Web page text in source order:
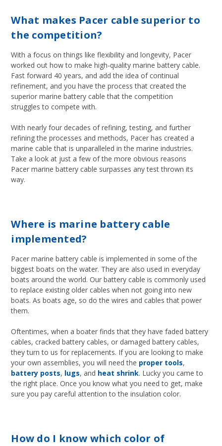
What makes Pacer cable superior to
the competition?
With a focus on things like flexibility and longevity, Pacer
worked out how to make high-quality marine battery cable.
Fast forward 40 years, and add the idea of continual
refinement, and you have the process that created the
superior marine battery cable that the competition
struggles to compete with.
With nearly four decades of refining, testing, and further
refining the processes and methods, Pacer has created a
marine cable that is unparalleled in the marine industries.
Take a look at just a few of the more obvious reasons
Pacer marine battery cable surpasses any test thrown its
way.
Where is marine battery cable
implemented?
Pacer marine battery cable is implemented in some of the
biggest boats on the water. They are also used in everyday
boats around the world. Our battery cable is commonly used
to replace existing older cables when not going into new
boats. As boats age, so do the wires and cables that power
them.
Oftentimes, when a boater finds that they have faded battery
cables, cracked battery cables, or damaged battery cables,
they turn to us for replacements. If you are looking to make
your own assemblies, you will need the proper tools,
battery posts, lugs, and heat shrink. Lucky you came to
the right place. Once you know what you need to get, make
sure you pay careful attention to the insulation color.
How do I know which color of